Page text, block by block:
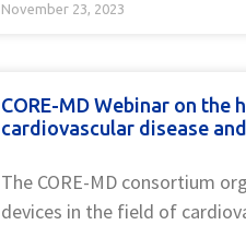
November 23, 2023
CORE-MD Webinar on
cardiovascular disease
The CORE-MD consortium
devices in the field of